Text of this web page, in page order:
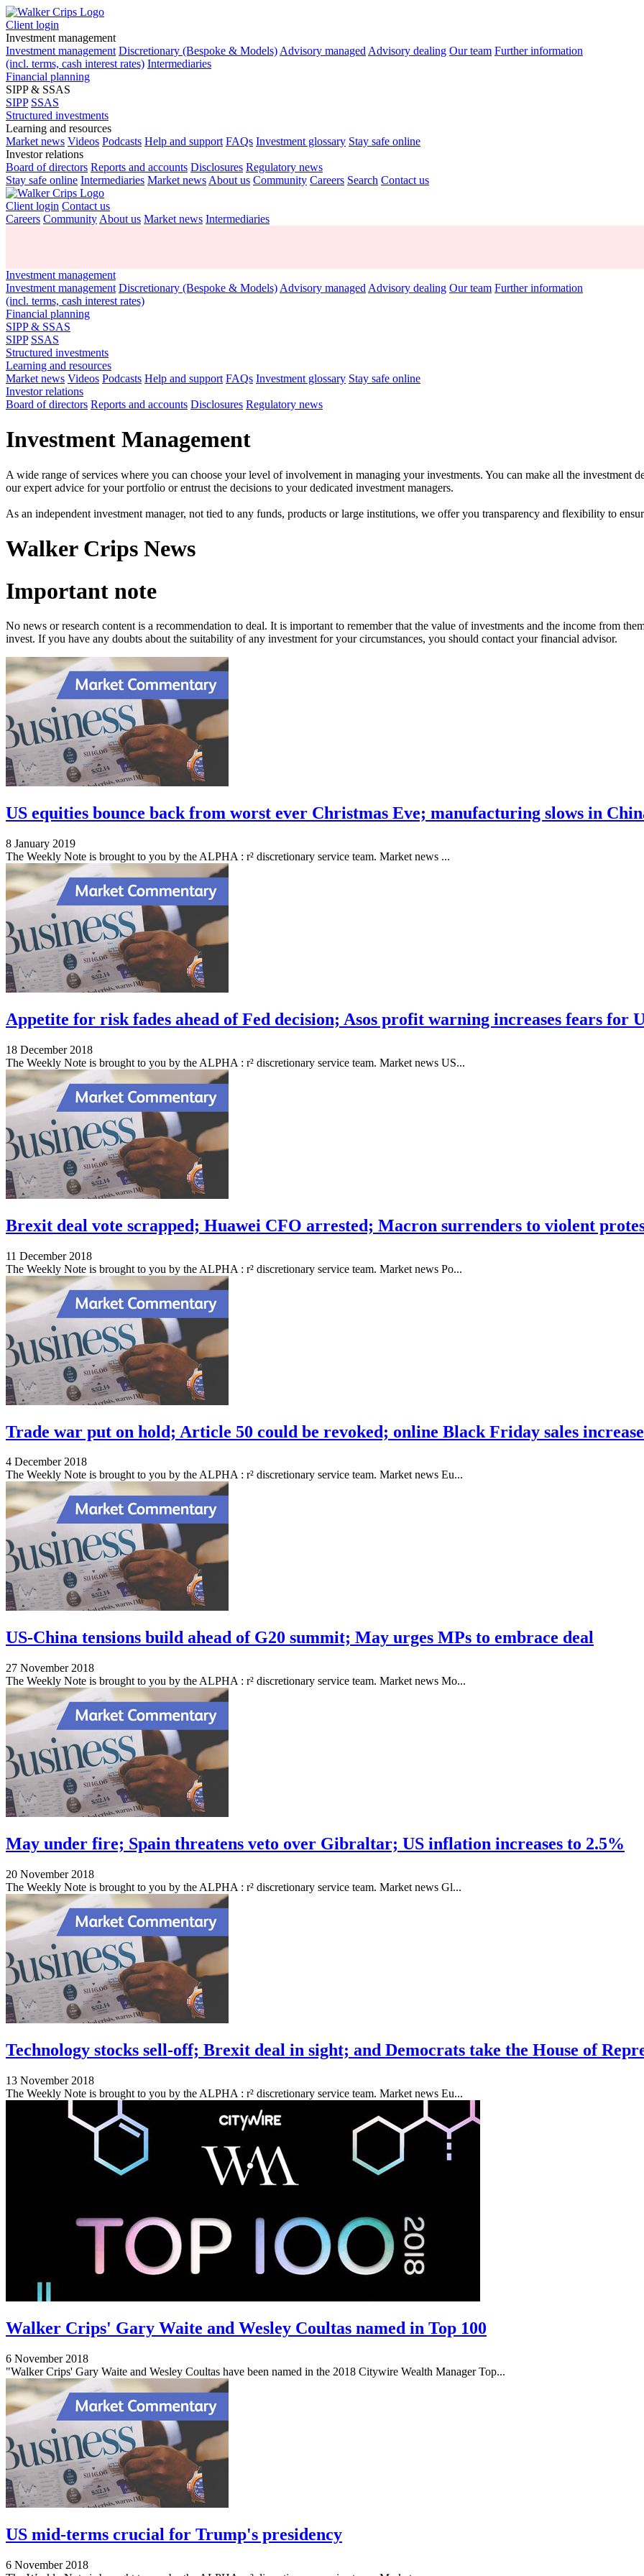
Client login
Investment management
Investment management Discretionary (Bespoke & Models) Advisory managed Advisory dealing Our team Further information
(incl. terms, cash interest rates) Intermediaries
Financial planning
SIPP & SSAS
SIPP SSAS
Structured investments
Learning and resources
Market news Videos Podcasts Help and support FAQs Investment glossary Stay safe online
Investor relations
Board of directors Reports and accounts Disclosures Regulatory news
Stay safe online Intermediaries Market news About us Community Careers Search Contact us
Client login Contact us
Careers Community About us Market news Intermediaries
Investment management
Investment management Discretionary (Bespoke & Models) Advisory managed Advisory dealing Our team Further information
(incl. terms, cash interest rates)
Financial planning
SIPP & SSAS
SIPP SSAS
Structured investments
Learning and resources
Market news Videos Podcasts Help and support FAQs Investment glossary Stay safe online
Investor relations
Board of directors Reports and accounts Disclosures Regulatory news
Investment Management
A wide range of services where you can choose your level of involvement in managing your investments. You can make all the investment
our expert advice for your portfolio or entrust the decisions to your dedicated investment managers.
As an independent investment manager, not tied to any funds, products or large institutions, we offer you transparency and flexibility to
Walker Crips News
Important note
No news or research content is a recommendation to deal. It is important to remember that the value of investments and the income from
invest. If you have any doubts about the suitability of any investment for your circumstances, you should contact your financial advisor.
US equities bounce back from worst ever Christmas Eve; manufacturing slows in
8 January 2019
The Weekly Note is brought to you by the ALPHA : r² discretionary service team. Market news ...
Appetite for risk fades ahead of Fed decision; Asos profit warning increases fears for
18 December 2018
The Weekly Note is brought to you by the ALPHA : r² discretionary service team. Market news US...
Brexit deal vote scrapped; Huawei CFO arrested; Macron surrenders to violent
11 December 2018
The Weekly Note is brought to you by the ALPHA : r² discretionary service team. Market news Po...
Trade war put on hold; Article 50 could be revoked; online Black Friday sales
4 December 2018
The Weekly Note is brought to you by the ALPHA : r² discretionary service team. Market news Eu...
US-China tensions build ahead of G20 summit; May urges MPs to embrace deal
27 November 2018
The Weekly Note is brought to you by the ALPHA : r² discretionary service team. Market news Mo...
May under fire; Spain threatens veto over Gibraltar; US inflation increases to 2.5%
20 November 2018
The Weekly Note is brought to you by the ALPHA : r² discretionary service team. Market news Gl...
Technology stocks sell-off; Brexit deal in sight; and Democrats take the House of
13 November 2018
The Weekly Note is brought to you by the ALPHA : r² discretionary service team. Market news Eu...
Walker Crips' Gary Waite and Wesley Coultas named in Top 100
6 November 2018
"Walker Crips' Gary Waite and Wesley Coultas have been named in the 2018 Citywire Wealth Manager Top...
US mid-terms crucial for Trump's presidency
6 November 2018